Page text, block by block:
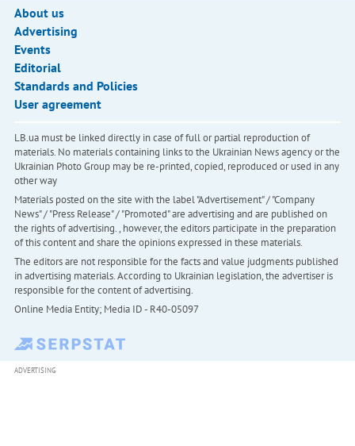
About us
Advertising
Events
Editorial
Standards and Policies
User agreement
LB.ua must be linked directly in case of full or partial reproduction of
materials. No materials containing links to the Ukrainian News agency or the
Ukrainian Photo Group may be re-printed, copied, reproduced or used in any
other way
Materials posted on the site with the label "Advertisement" / "Company
News" / "Press Release" / "Promoted" are advertising and are published on
the rights of advertising. , however, the editors participate in the preparation
of this content and share the opinions expressed in these materials.
The editors are not responsible for the facts and value judgments published
in advertising materials. According to Ukrainian legislation, the advertiser is
responsible for the content of advertising.
Online Media Entity; Media ID - R40-05097
ADVERTISING